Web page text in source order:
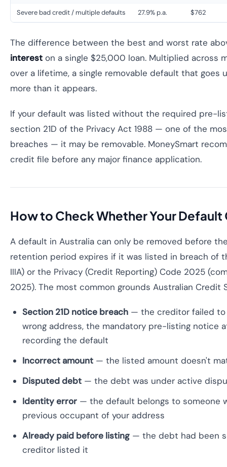
Severe bad credit / multiple defaults 27.9% p.a. $762
The difference between the best and worst rate
interest on a single $25,000 loan. Multiplied across
over a lifetime, a single removable default that goes
more than it appears.
If your default was listed without the required pre-
section 21D of the Privacy Act 1988 — one of the
breaches — it may be removable. MoneySmart
credit file before any major finance application.
How to Check Whether Your Default
A default in Australia can only be removed before
retention period expires if it was listed in breach of
IIIA) or the Privacy (Credit Reporting) Code 2025
2025). The most common grounds Australian Credit
Section 21D notice breach — the creditor failed
wrong address, the mandatory pre-listing notice
recording the default
Incorrect amount — the listed amount doesn't
Disputed debt — the debt was under active
Identity error — the default belongs to someone
previous occupant of your address
Already paid before listing — the debt had been
creditor listed it